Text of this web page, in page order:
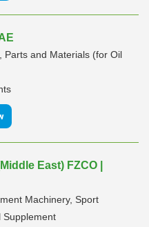
Parts and Materials (for Oil
East) FZCO |
Machinery, Sport
Supplement